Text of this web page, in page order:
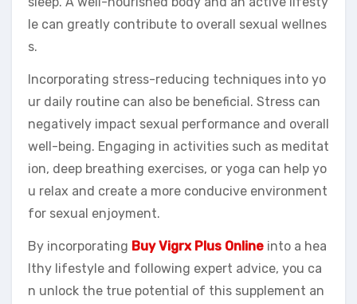
le can greatly contribute to overall sexual wellnes
s.
Incorporating stress-reducing techniques into yo
ur daily routine can also be beneficial. Stress can
negatively impact sexual performance and overall
well-being. Engaging in activities such as meditat
ion, deep breathing exercises, or yoga can help yo
u relax and create a more conducive environment
for sexual enjoyment.
By incorporating Buy Vigrx Plus Online into a hea
lthy lifestyle and following expert advice, you ca
n unlock the true potential of this supplement an